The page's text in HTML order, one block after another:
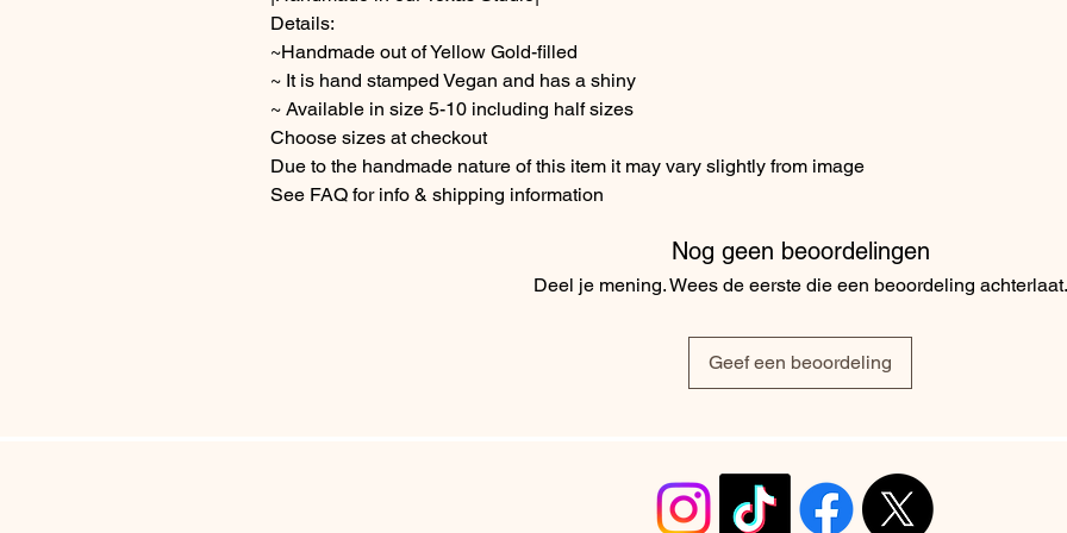
Details:
~Handmade out of Yellow Gold-filled
~ It is hand stamped Vegan and has a shiny
~ Available in size 5-10 including half sizes
Choose sizes at checkout
Due to the handmade nature of this item it may vary slightly from image
See FAQ for info & shipping information
Nog geen beoordelingen
Deel je mening. Wees de eerste die een beoordeling achterlaat.
Geef een beoordeling